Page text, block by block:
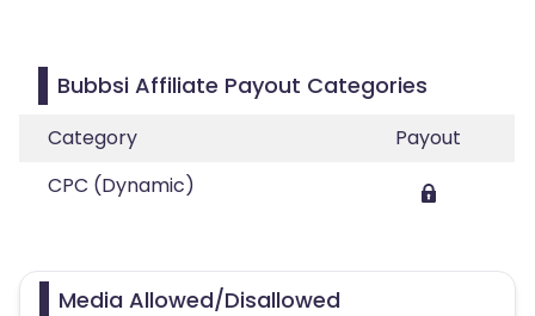
Bubbsi Affiliate Payout Categories
Category
Payout
CPC (Dynamic)
Media Allowed/Disallowed